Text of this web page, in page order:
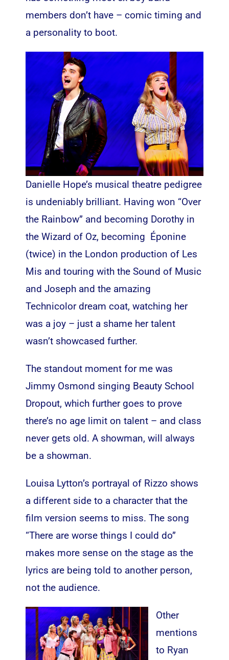
members don’t have – comic timing and
a personality to boot.
Danielle Hope’s musical theatre pedigree
is undeniably brilliant. Having won “Over
the Rainbow” and becoming Dorothy in
the Wizard of Oz, becoming Éponine
(twice) in the London production of Les
Mis and touring with the Sound of Music
and Joseph and the amazing
Technicolor dream coat, watching her
was a joy – just a shame her talent
wasn’t showcased further.
The standout moment for me was
Jimmy Osmond singing Beauty School
Dropout, which further goes to prove
there’s no age limit on talent – and class
never gets old. A showman, will always
be a showman.
Louisa Lytton’s portrayal of Rizzo shows
a different side to a character that the
film version seems to miss. The song
“There are worse things I could do”
makes more sense on the stage as the
lyrics are being told to another person,
not the audience.
Other
mentions
to Ryan